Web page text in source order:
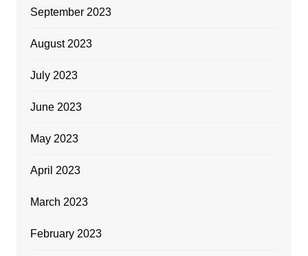
September 2023
August 2023
July 2023
June 2023
May 2023
April 2023
March 2023
February 2023